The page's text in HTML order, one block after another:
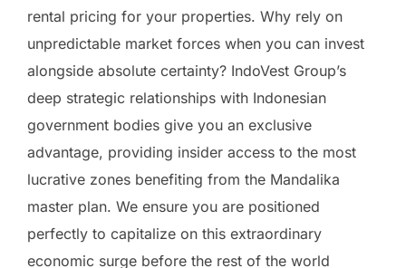
rental pricing for your properties. Why rely on
unpredictable market forces when you can invest
alongside absolute certainty? IndoVest Group’s
deep strategic relationships with Indonesian
government bodies give you an exclusive
advantage, providing insider access to the most
lucrative zones benefiting from the Mandalika
master plan. We ensure you are positioned
perfectly to capitalize on this extraordinary
economic surge before the rest of the world